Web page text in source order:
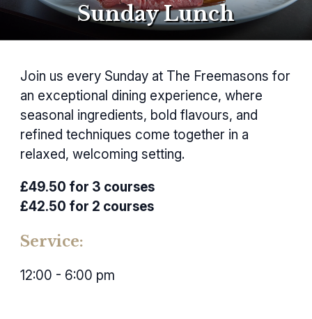
Sunday Lunch
Join us every Sunday at The Freemasons for
an exceptional dining experience, where
seasonal ingredients, bold flavours, and
refined techniques come together in a
relaxed, welcoming setting.
£49.50 for 3 courses
£42.50 for 2 courses
Service:
12:00 - 6:00 pm